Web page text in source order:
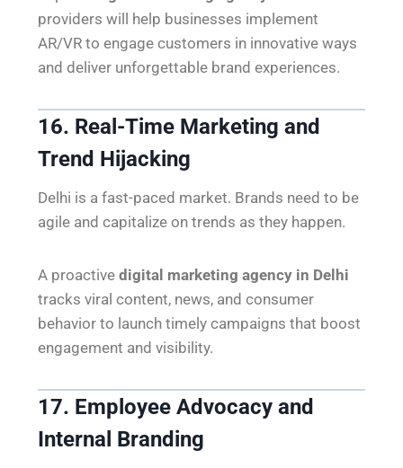
providers will help businesses implement
AR/VR to engage customers in innovative ways
and deliver unforgettable brand experiences.
16. Real-Time Marketing and
Trend Hijacking
Delhi is a fast-paced market. Brands need to be
agile and capitalize on trends as they happen.
A proactive digital marketing agency in Delhi
tracks viral content, news, and consumer
behavior to launch timely campaigns that boost
engagement and visibility.
17. Employee Advocacy and
Internal Branding